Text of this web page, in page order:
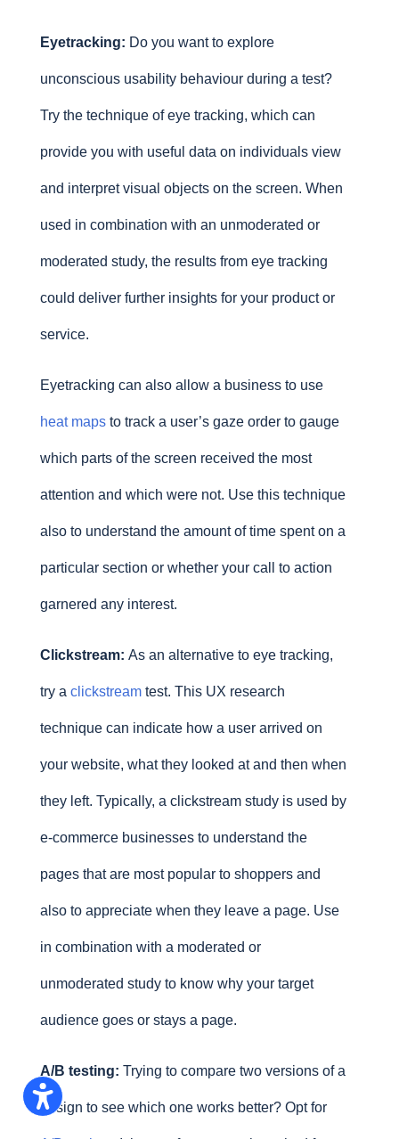
Eyetracking: Do you want to explore
unconscious usability behaviour during a test?
Try the technique of eye tracking, which can
provide you with useful data on individuals view
and interpret visual objects on the screen. When
used in combination with an unmoderated or
moderated study, the results from eye tracking
could deliver further insights for your product or
service.
Eyetracking can also allow a business to use
heat mapsto track a user’s gaze order to gauge
which parts of the screen received the most
attention and which were not. Use this technique
also to understand the amount of time spent on a
particular section or whether your call to action
garnered any interest.
Clickstream: As an alternative to eye tracking,
try a clickstreamtest. This UX research
technique can indicate how a user arrived on
your website, what they looked at and then when
they left. Typically, a clickstream study is used by
e-commerce businesses to understand the
pages that are most popular to shoppers and
also to appreciate when they leave a page. Use
in combination with a moderated or
unmoderated study to know why your target
audience goes or stays a page.
A/B testing: Trying to compare two versions of a
design to see which one works better? Opt for